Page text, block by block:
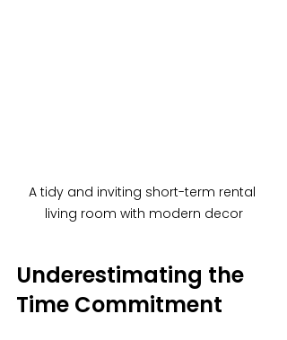
A tidy and inviting short-term rental
living room with modern decor
Underestimating the
Time Commitment